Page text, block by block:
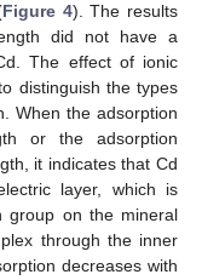
Figure 4). The results
did not have a
The effect of ionic
distinguish the types
When the adsorption
or the adsorption
it indicates that Cd
layer, which is
group on the mineral
through the inner
decreases with